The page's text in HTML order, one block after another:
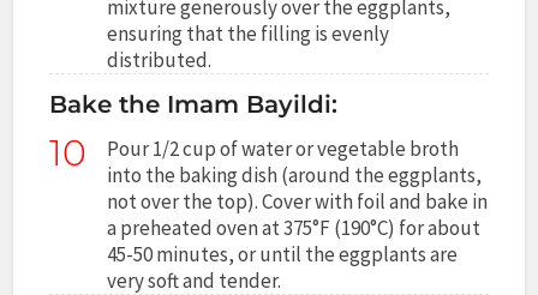
mixture generously over the eggplants,
ensuring that the filling is evenly
distributed.
Bake the Imam Bayildi:
10
Pour 1/2 cup of water or vegetable broth
into the baking dish (around the eggplants,
not over the top). Cover with foil and bake in
a preheated oven at 375°F (190°C) for about
45-50 minutes, or until the eggplants are
very soft and tender.